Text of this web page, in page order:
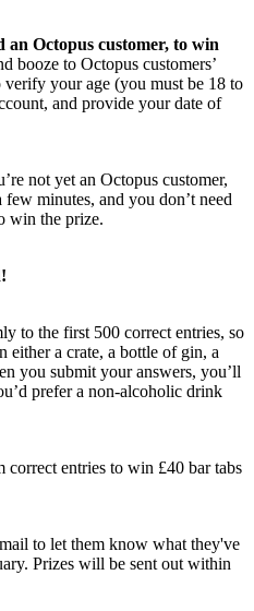
an Octopus customer, to win
booze to Octopus customers’
verify your age (you must be 18 to
and provide your date of
not yet an Octopus customer,
few minutes, and you don’t need
win the prize.
to the first 500 correct entries, so
either a crate, a bottle of gin, a
you submit your answers, you’ll
prefer a non-alcoholic drink
correct entries to win £40 bar tabs
to let them know what they've
Prizes will be sent out within